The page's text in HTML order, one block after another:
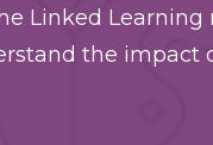
Linked
the impact